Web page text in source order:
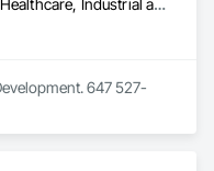
Commercial, Healthcare, Industrial and Energy, Infrastructure, Institutional
647 527-